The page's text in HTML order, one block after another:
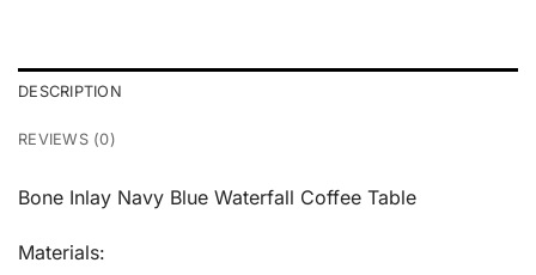
DESCRIPTION
REVIEWS (0)
Bone Inlay Navy Blue Waterfall Coffee Table
Materials: